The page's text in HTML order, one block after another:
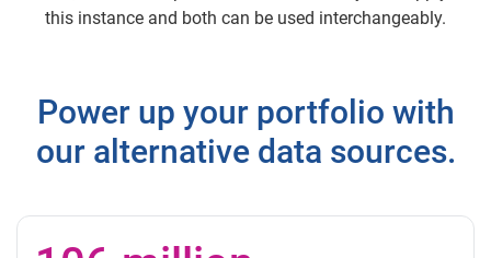
this instance and both can be used interchangeably.
Power up your portfolio with
our alternative data sources.